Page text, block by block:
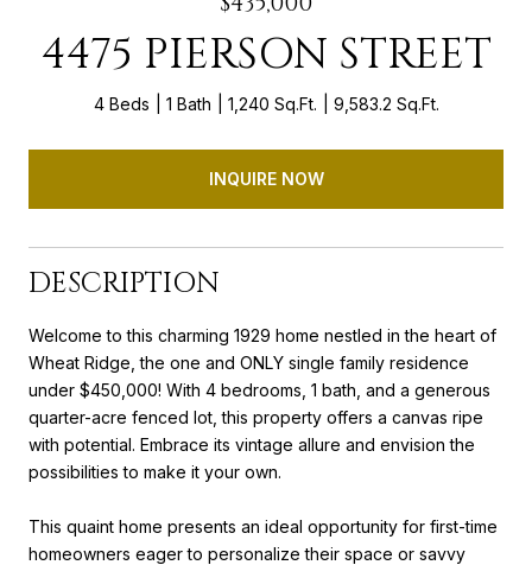
4475 PIERSON STREET
4 Beds 1 Bath 1,240 Sq.Ft. 9,583.2 Sq.Ft.
INQUIRE NOW
DESCRIPTION
Welcome to this charming 1929 home nestled in the heart of
Wheat Ridge, the one and ONLY single family residence
under $450,000! With 4 bedrooms, 1 bath, and a generous
quarter-acre fenced lot, this property offers a canvas ripe
with potential. Embrace its vintage allure and envision the
possibilities to make it your own.
This quaint home presents an ideal opportunity for first-time
homeowners eager to personalize their space or savvy